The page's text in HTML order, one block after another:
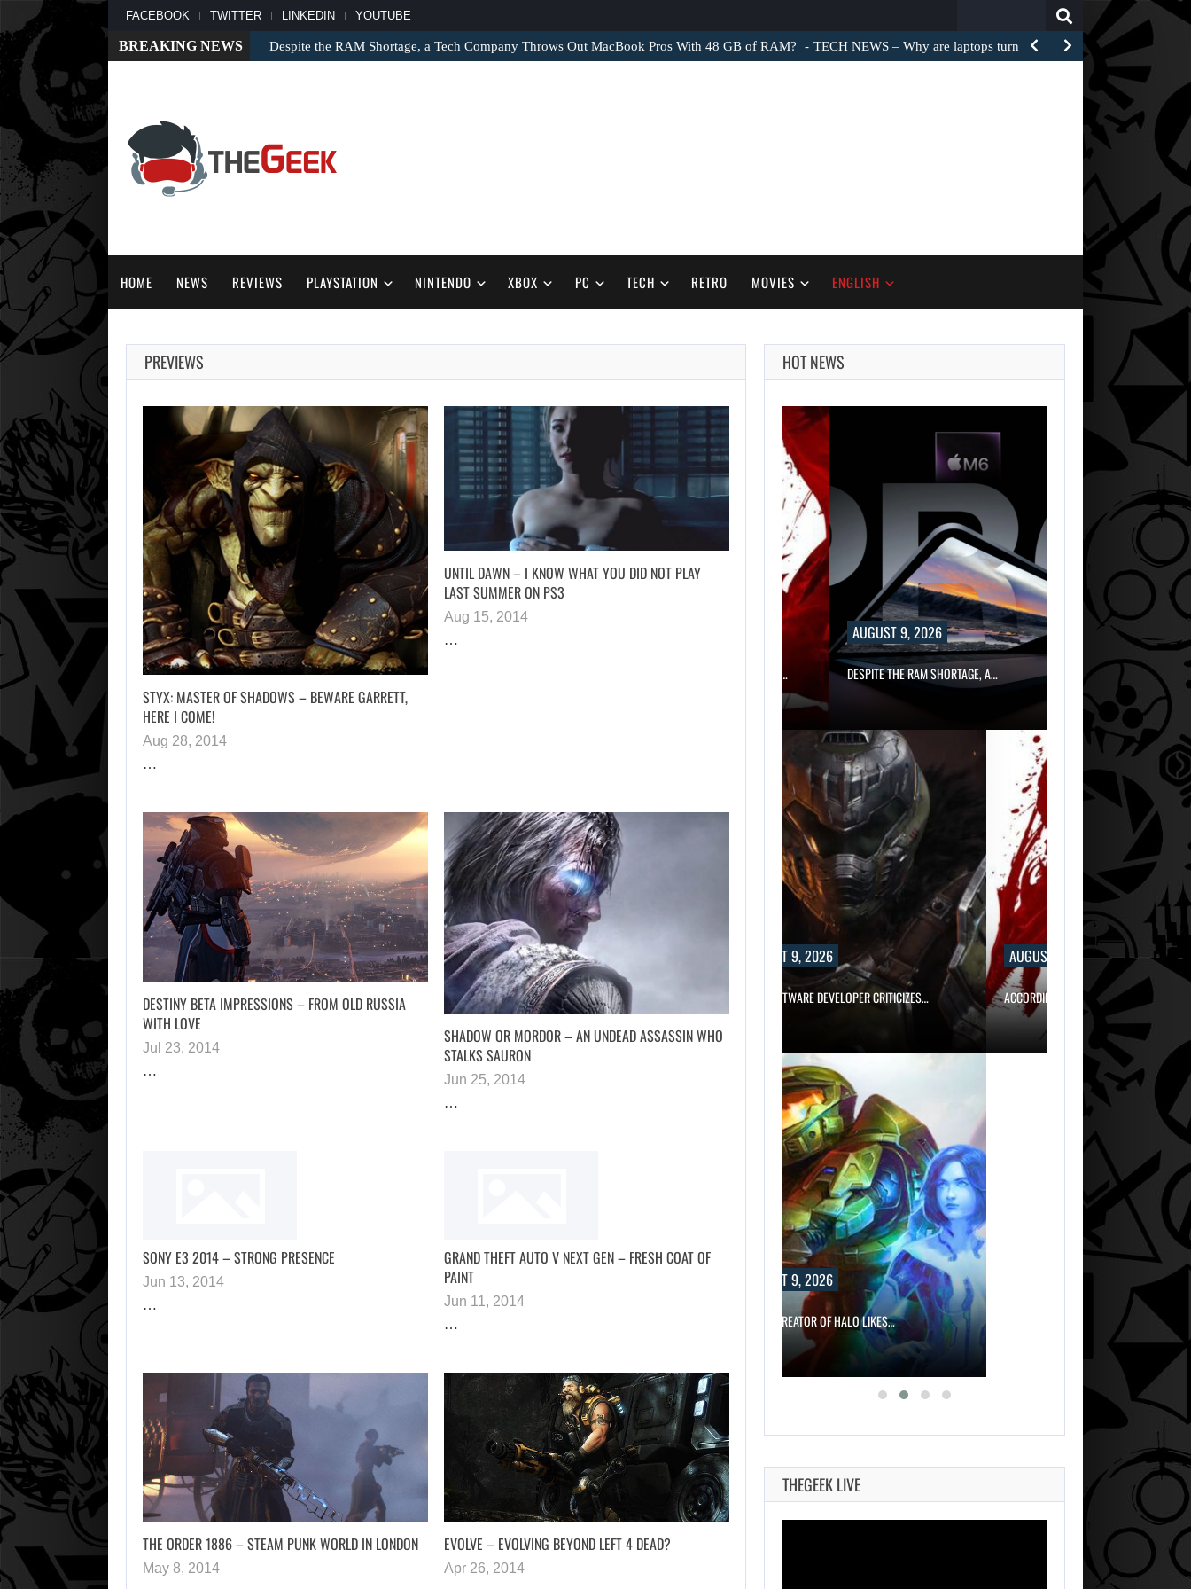
FACEBOOK TWITTER LINKEDIN YOUTUBE
BREAKING NEWS Despite the RAM Shortage, a Tech Company Throws Out MacBook Pros With 48 GB of RAM? TECH NEWS – Why are laptops turned into e-waste…
HOME NEWS REVIEWS PLAYSTATION NINTENDO XBOX PC TECH RETRO MOVIES ENGLISH
PREVIEWS
STYX: MASTER OF SHADOWS – BEWARE GARRETT,
HERE I COME!
Aug 28, 2014
…
UNTIL DAWN – I KNOW WHAT YOU DID NOT PLAY
LAST SUMMER ON PS3
Aug 15, 2014
…
DESTINY BETA IMPRESSIONS – FROM OLD RUSSIA
WITH LOVE
Jul 23, 2014
…
SHADOW OR MORDOR – AN UNDEAD ASSASSIN WHO
STALKS SAURON
Jun 25, 2014
…
SONY E3 2014 – STRONG PRESENCE
Jun 13, 2014
…
GRAND THEFT AUTO V NEXT GEN – FRESH COAT OF
PAINT
Jun 11, 2014
…
THE ORDER 1886 – STEAM PUNK WORLD IN LONDON
May 8, 2014
EVOLVE – EVOLVING BEYOND LEFT 4 DEAD?
Apr 26, 2014
HOT NEWS
AUGUST 9,
AN ID SOFTWARE
DEVELOPER
CRITICIZES…
ACCORDING TO AN EX-BIOWARE PRODUCER,…
AUGUST 9, 2026
DESPITE THE RAM SHORTAGE, A…
AUGUST 9, 2026
THE CO-CREATOR OF HALO LIKES…
AUGUST 9, 2026
AN ID SOFTWARE DEVELOPER CRITICIZES…
AUGUST 9, 2026
ACCORDING TO AN EX-BIOWARE
AUGUST 9, 2026
THE CO-CREATOR OF HALO LIKES…
THEGEEK LIVE